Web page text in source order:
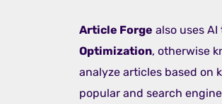
Article Forge also uses
Optimization, otherwise
analyze articles based on
popular and search